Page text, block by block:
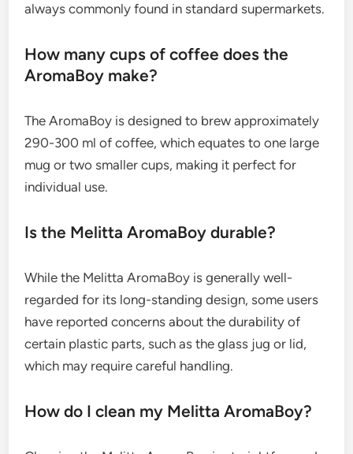
always commonly found in standard supermarkets.
How many cups of coffee does the
AromaBoy make?
The AromaBoy is designed to brew approximately
290-300 ml of coffee, which equates to one large
mug or two smaller cups, making it perfect for
individual use.
Is the Melitta AromaBoy durable?
While the Melitta AromaBoy is generally well-
regarded for its long-standing design, some users
have reported concerns about the durability of
certain plastic parts, such as the glass jug or lid,
which may require careful handling.
How do I clean my Melitta AromaBoy?